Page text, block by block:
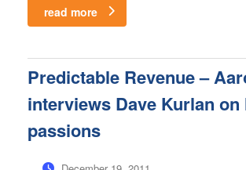
read more
Predictable Revenue –
interviews Dave Kurlan on
passions